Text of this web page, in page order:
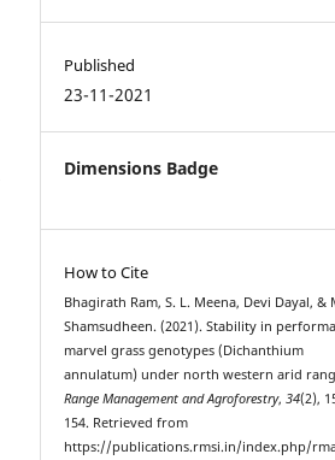
Published
23-11-2021
Dimensions Badge
How to Cite
Bhagirath Ram, S. L. Meena, Devi Dayal, &
Shamsudheen. (2021). Stability in
marvel grass genotypes (Dichanthium
annulatum) under north western arid
Range Management and Agroforestry,34(2),
154. Retrieved from
https://publications.rmsi.in/index.php/